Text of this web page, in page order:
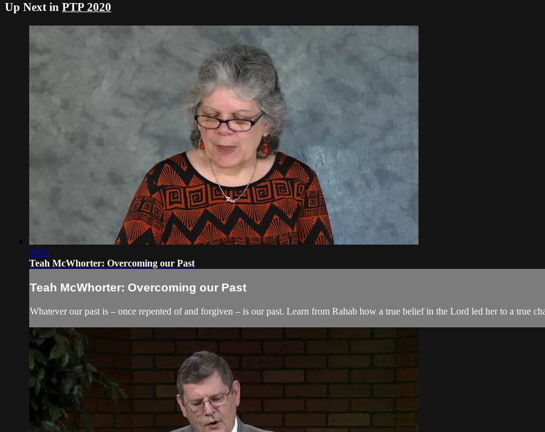
Up Next in PTP 2020
30:11
Teah McWhorter: Overcoming our Past
Teah McWhorter: Overcoming our Past
Whatever our past is – once repented of and forgiven – is our past. Learn from Rahab how a true belief in the Lord led her to a true